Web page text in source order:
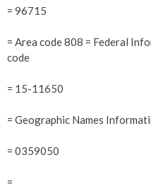
= 96715
= Area code 808 = Federal
code
= 15-11650
= Geographic Names
= 0359050
=